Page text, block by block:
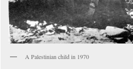
A Palestinian child in 1970